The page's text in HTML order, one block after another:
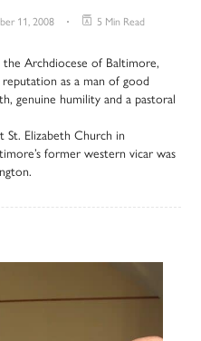
11, 2008 5 Min Read
Archdiocese of Baltimore,
as a man of good
genuine humility and a pastoral
St. Elizabeth Church in
former western vicar was